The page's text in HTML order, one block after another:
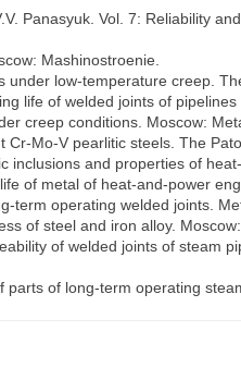
Panasyuk. Vol. 7: Reliability
Mashinostroenie.
low-temperature creep.
life of welded joints of
creep conditions. Moscow:
Mo-V pearlitic steels. The
and properties of
of metal of heat-and-power
operating welded joints.
of steel and iron alloy.
of welded joints of steam
of long-term operating